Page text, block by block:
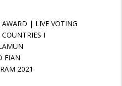
| LIVE VOTING
I
FIAN
2021